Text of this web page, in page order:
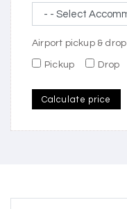
Airport pickup & drop
Pickup Drop
Calculate price